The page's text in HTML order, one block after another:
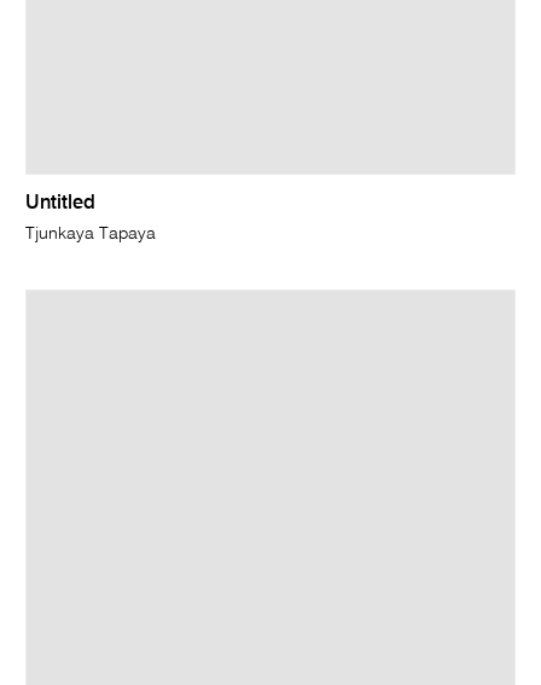
Untitled
Tjunkaya Tapaya